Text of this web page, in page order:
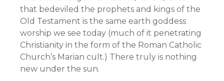
that bedeviled the prophets and kings of the
Old Testament is the same earth goddess
worship we see today (much of it penetrating
Christianity in the form of the Roman Catholic
Church’s Marian cult.) There truly is nothing
new under the sun.